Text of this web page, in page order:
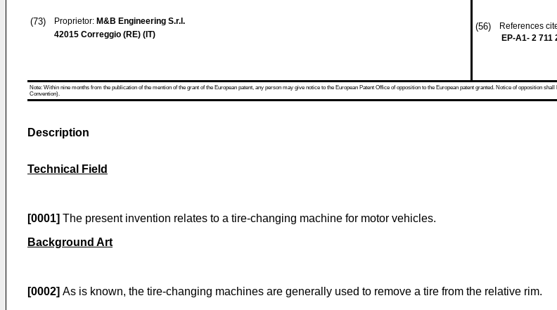
(73) Proprietor: M&B Engineering S.r.l.
42015 Correggio (RE) (IT)
(56)
References
EP-A1- 2 711
Note: Within nine months from the publication of the mention of the grant of the European patent, any person may give notice to the European Patent Office of opposition to the European patent granted. Notice of opposition
Convention).
Description
Technical Field
[0001] The present invention relates to a tire-changing machine for motor vehicles.
Background Art
[0002] As is known, the tire-changing machines are generally used to remove a tire from the relative rim.